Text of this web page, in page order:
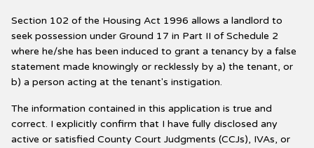
Section 102 of the Housing Act 1996 allows a landlord to
seek possession under Ground 17 in Part II of Schedule 2
where he/she has been induced to grant a tenancy by a false
statement made knowingly or recklessly by a) the tenant, or
b) a person acting at the tenant's instigation.
The information contained in this application is true and
correct. I explicitly confirm that I have fully disclosed any
active or satisfied County Court Judgments (CCJs), IVAs, or